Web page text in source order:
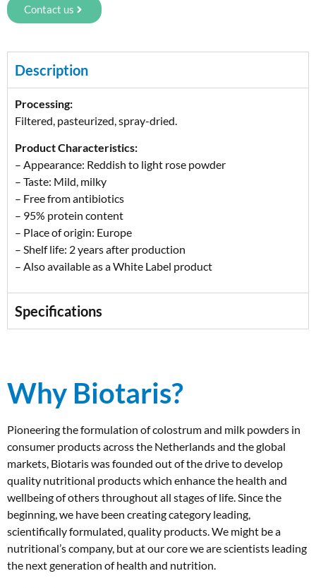
Contact us
Description
Processing:
Filtered, pasteurized, spray-dried.
Product Characteristics:
– Appearance: Reddish to light rose powder
– Taste: Mild, milky
– Free from antibiotics
– 95% protein content
– Place of origin: Europe
– Shelf life: 2 years after production
– Also available as a White Label product
Specifications
Why Biotaris?
Pioneering the formulation of colostrum and milk powders in
consumer products across the Netherlands and the global
markets, Biotaris was founded out of the drive to develop
quality nutritional products which enhance the health and
wellbeing of others throughout all stages of life. Since the
beginning, we have been creating category leading,
scientifically formulated, quality products. We might be a
nutritional’s company, but at our core we are scientists leading
the next generation of health and nutrition.